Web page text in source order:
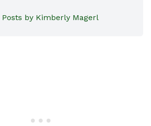
Posts by Kimberly Magerl